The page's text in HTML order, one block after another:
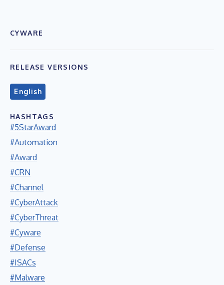
CYWARE
RELEASE VERSIONS
English
HASHTAGS
#5StarAward
#Automation
#Award
#CRN
#Channel
#CyberAttack
#CyberThreat
#Cyware
#Defense
#ISACs
#Malware